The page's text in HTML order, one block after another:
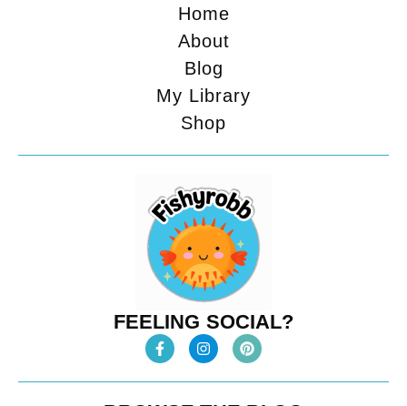
Home
About
Blog
My Library
Shop
FEELING SOCIAL?